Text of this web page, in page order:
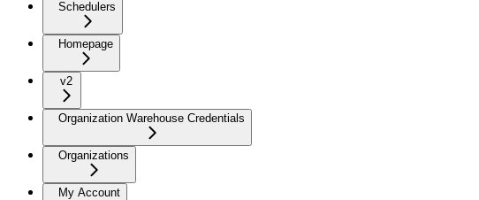
Schedulers
Homepage
v2
Organization Warehouse Credentials
Organizations
My Account